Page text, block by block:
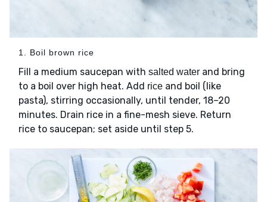
1. Boil brown rice
Fill a medium saucepan with salted water and bring
to a boil over high heat. Add rice and boil (like
pasta), stirring occasionally, until tender, 18–20
minutes. Drain rice in a fine-mesh sieve. Return
rice to saucepan; set aside until step 5.